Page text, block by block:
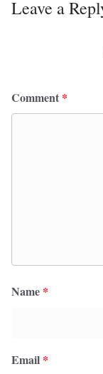
Leave a
Comment *
Name *
Email *